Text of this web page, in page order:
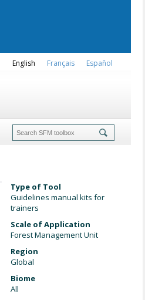
English Français Español
Type of Tool
Guidelines manual kits for
trainers
Scale of Application
Forest Management Unit
Region
Global
Biome
All